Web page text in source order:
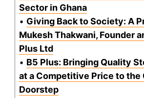
Sector in Ghana
• Giving Back to Society: A
Mukesh Thakwani, Founder
Plus Ltd
• B5 Plus: Bringing Quality
at a Competitive Price to the
Doorstep